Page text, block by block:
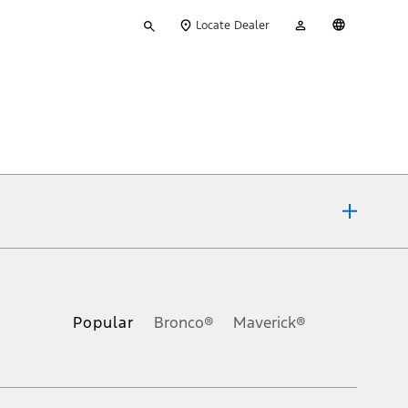
your
Locate Dealer
Account
Popular Bronco® Maverick®